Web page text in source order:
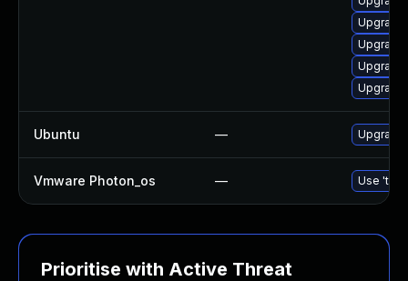
Ubuntu —
Vmware Photon_os — Use
Prioritise with Active Threat